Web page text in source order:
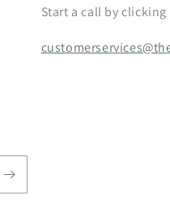
Start a call by clicking